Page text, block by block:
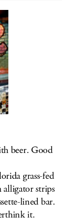
beer. Good
grass-fed
alligator strips
lined bar.
it.